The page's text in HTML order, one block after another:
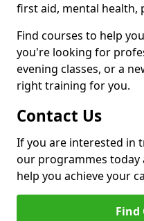
first aid, mental health,
Find courses to help
you're looking for
evening classes, or a
right training for you.
Contact Us
If you are interested in
our programmes today
help you achieve your
Find